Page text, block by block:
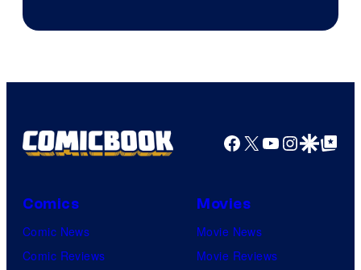
Comics
Facebook
X YouTube
GoogleGoogle Top
Comics
Comic News
Comic Reviews
Movies
Movie News
Movie Reviews